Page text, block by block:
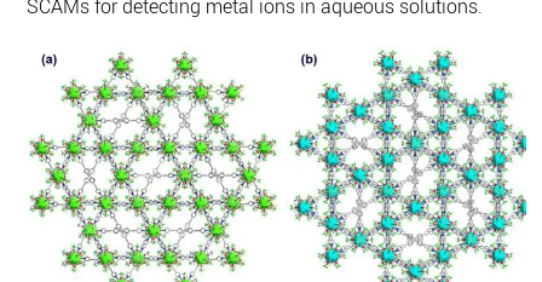
SCAMs for detecting metal ions in aqueous solutions.